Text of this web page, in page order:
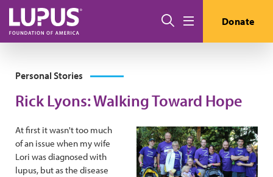
Skip to main content
Search Donate
Personal Stories
Rick Lyons: Walking Toward Hope
At first it wasn't too much
of an issue when my wife
Lori was diagnosed with
lupus, but as the disease